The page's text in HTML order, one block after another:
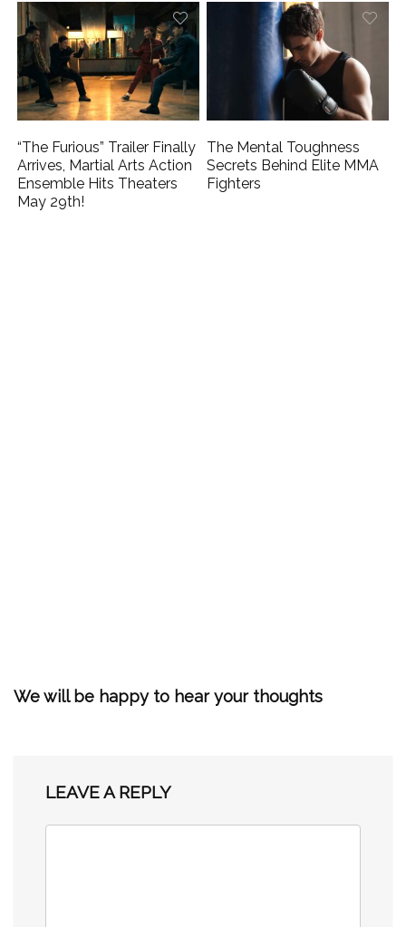
“The Furious” Trailer Finally
Arrives, Martial Arts Action
Ensemble Hits Theaters
May 29th!
The Mental Toughness
Secrets Behind Elite MMA
Fighters
We will be happy to hear your thoughts
LEAVE A REPLY